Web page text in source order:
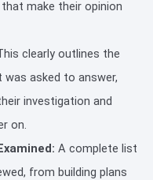
make their opinion
clearly outlines the
asked to answer,
investigation and
on.
A complete list
from building plans